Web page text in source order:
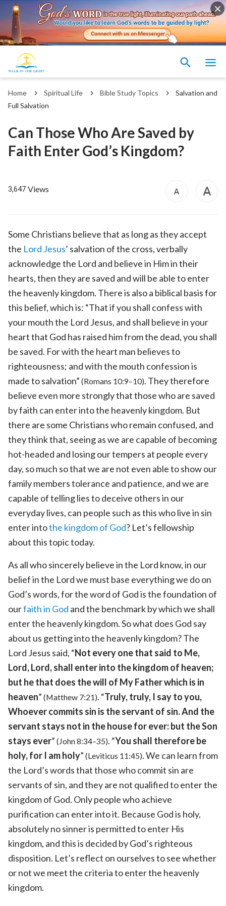
Home Spiritual Life Bible Study Topics
Salvation and
Full Salvation
Can Those Who Are Saved by
Faith Enter God’s Kingdom?
3,647 Views
Some Christians believe that as long as they accept
the Lord Jesus’ salvation of the cross, verbally
acknowledge the Lord and believe in Him in their
hearts, then they are saved and will be able to enter
the heavenly kingdom. There is also a biblical basis for
this belief, which is: “That if you shall confess with
your mouth the Lord Jesus, and shall believe in your
heart that God has raised him from the dead, you shall
be saved. For with the heart man believes to
righteousness; and with the mouth confession is
made to salvation” (Romans 10:9–10). They therefore
believe even more strongly that those who are saved
by faith can enter into the heavenly kingdom. But
there are some Christians who remain confused, and
they think that, seeing as we are capable of becoming
hot-headed and losing our tempers at people every
day, so much so that we are not even able to show our
family members tolerance and patience, and we are
capable of telling lies to deceive others in our
everyday lives, can people such as this who live in sin
enter intothe kingdom of God? Let’s fellowship
about this topic today.
As all who sincerely believe in the Lord know, in our
belief in the Lord we must base everything we do on
God’s words, for the word of God is the foundation of
ourfaith in God and the benchmark by which we shall
enter the heavenly kingdom. So what does God say
about us getting into the heavenly kingdom? The
Lord Jesus said, “Not every one that said to Me,
Lord, Lord, shall enter into the kingdom of heaven;
but he that does the will of My Father which is in
heaven” (Matthew 7:21). “Truly, truly, I say to you,
Whoever commits sin is the servant of sin. And the
servant stays not in the house for ever: but the Son
stays ever” (John 8:34–35). “You shall therefore be
holy, for I am holy” (Leviticus 11:45). We can learn from
the Lord’s words that those who commit sin are
servants of sin, and they are not qualified to enter the
kingdom of God. Only people who achieve
purification can enter into it. Because God is holy,
absolutely no sinner is permitted to enter His
kingdom, and this is decided by God’s righteous
disposition. Let’s reflect on ourselves to see whether
or not we meet the criteria to enter the heavenly
kingdom.